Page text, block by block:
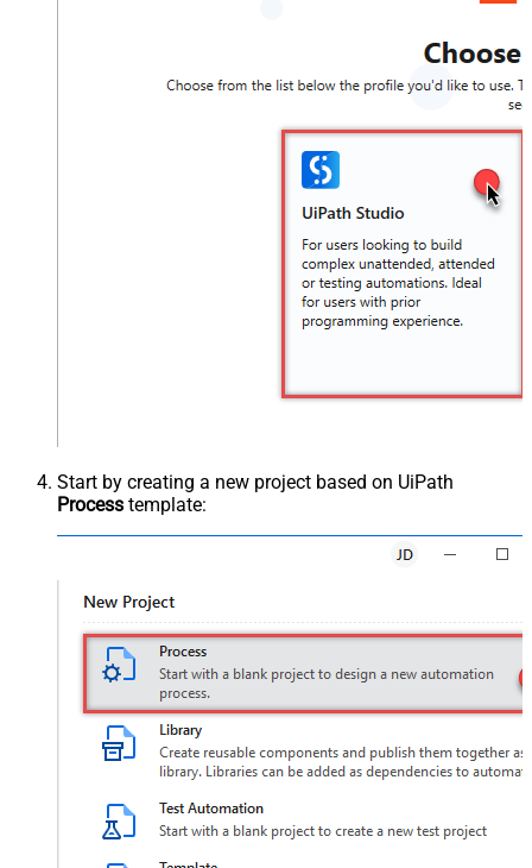
Start by creating a new project based on UiPath
Process template: